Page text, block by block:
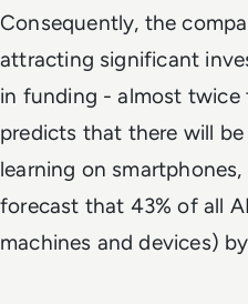
Consequently, the
attracting significant
in funding - almost twice
predicts that there will
learning on
forecast that 43% of all
machines and devices)